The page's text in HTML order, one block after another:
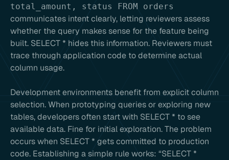
total_amount, status FROM orders
communicates intent clearly, letting reviewers assess
whether the query makes sense for the feature being
built. SELECT * hides this information. Reviewers must
trace through application code to determine actual
column usage.
Development environments benefit from explicit column
selection. When prototyping queries or exploring new
tables, developers often start with SELECT * to see
available data. Fine for initial exploration. The problem
occurs when SELECT * gets committed to production
code. Establishing a simple rule works: “SELECT *